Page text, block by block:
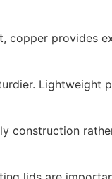
copper provides
Lightweight
construction